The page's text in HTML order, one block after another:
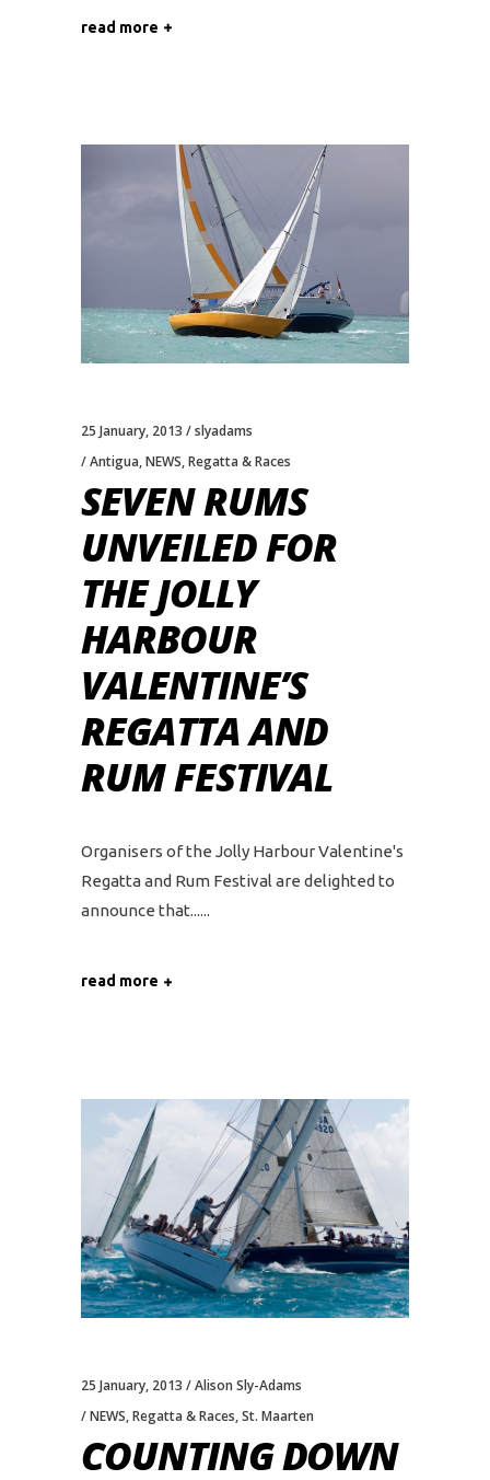
read more
25 January, 2013
slyadams
Antigua,NEWS,Regatta & Races
SEVEN RUMS
UNVEILED FOR
THE JOLLY
HARBOUR
VALENTINE’S
REGATTA AND
RUM FESTIVAL
Organisers of the Jolly Harbour Valentine's
Regatta and Rum Festival are delighted to
announce that...
read more
25 January, 2013
Alison Sly-Adams
NEWS,Regatta & Races,St. Maarten
COUNTING DOWN